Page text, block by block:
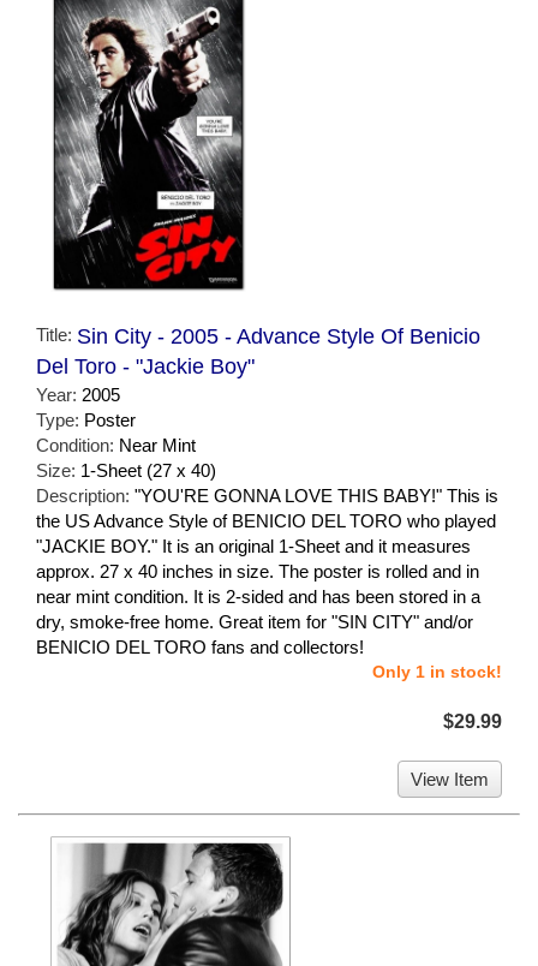
Title: Sin City - 2005 - Advance Style Of Benicio
Del Toro - "Jackie Boy"
Year: 2005
Type: Poster
Condition: Near Mint
Size: 1-Sheet (27 x 40)
Description: "YOU'RE GONNA LOVE THIS BABY!" This is
the US Advance Style of BENICIO DEL TORO who played
"JACKIE BOY." It is an original 1-Sheet and it measures
approx. 27 x 40 inches in size. The poster is rolled and in
near mint condition. It is 2-sided and has been stored in a
dry, smoke-free home. Great item for "SIN CITY" and/or
BENICIO DEL TORO fans and collectors!
Only 1 in stock!
$29.99
View Item